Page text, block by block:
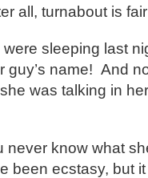
all, turnabout is
sleeping last
guy’s name! And
was talking in
never know what
been ecstasy, but